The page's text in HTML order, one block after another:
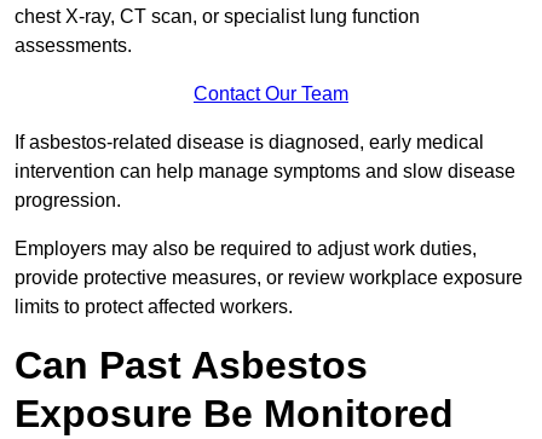
chest X-ray, CT scan, or specialist lung function
assessments.
Contact Our Team
If asbestos-related disease is diagnosed, early medical
intervention can help manage symptoms and slow disease
progression.
Employers may also be required to adjust work duties,
provide protective measures, or review workplace exposure
limits to protect affected workers.
Can Past Asbestos
Exposure Be Monitored